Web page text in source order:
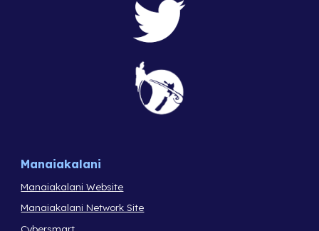
Manaiakalani
Manaiakalani Website
Manaiakalani Network Site